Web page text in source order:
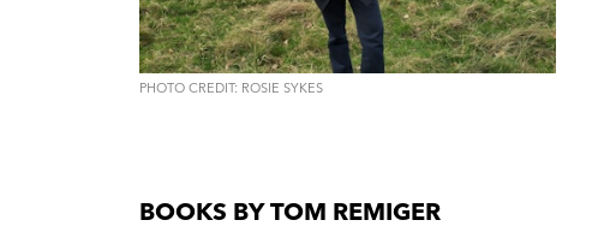
PHOTO CREDIT: ROSIE SYKES
BOOKS BY TOM REMIGER